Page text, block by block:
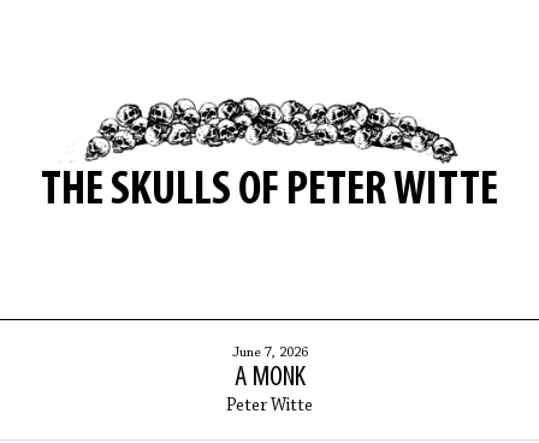
THE SKULLS OF PETER WITTE
June 7, 2026
A MONK
Peter Witte